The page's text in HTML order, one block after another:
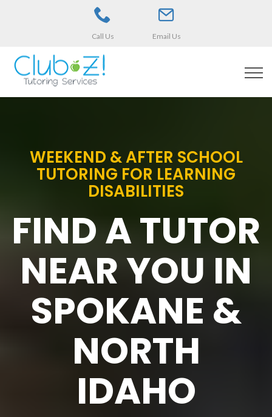
Call Us Email Us
WEEKEND & AFTER SCHOOL
TUTORING FOR LEARNING
DISABILITIES
FIND A TUTOR
NEAR YOU IN
SPOKANE &
NORTH
IDAHO